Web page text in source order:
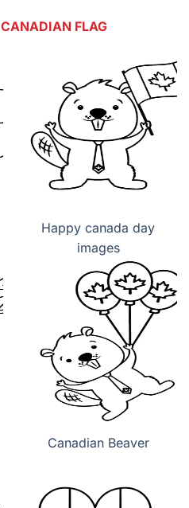
CANADIAN FLAG
Happy canada day
images
Canadian Beaver